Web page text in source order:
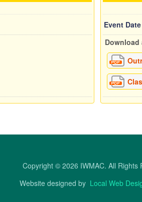
Event Date
Copyright © 2026 IWMAC. All Rights
Website designed by Local Web